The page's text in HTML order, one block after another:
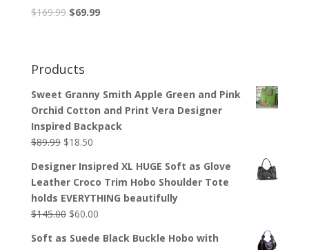
$169.99 $69.99
Products
Sweet Granny Smith Apple Green and Pink
Orchid Cotton and Print Vera Designer
Inspired Backpack
$89.99 $18.50
Designer Insipred XL HUGE Soft as Glove
Leather Croco Trim Hobo Shoulder Tote
holds EVERYTHING beautifully
$145.00 $60.00
Soft as Suede Black Buckle Hobo with